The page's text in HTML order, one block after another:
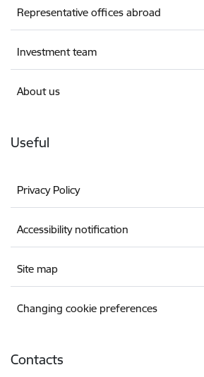
Representative offices abroad
Investment team
About us
Useful
Privacy Policy
Accessibility notification
Site map
Changing cookie preferences
Contacts